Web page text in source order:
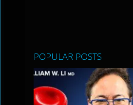
POPULAR POSTS